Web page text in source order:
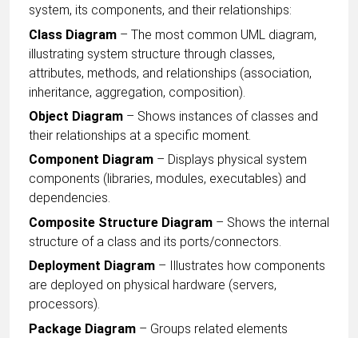
system, its components, and their relationships:
Class Diagram – The most common UML diagram,
illustrating system structure through classes,
attributes, methods, and relationships (association,
inheritance, aggregation, composition).
Object Diagram – Shows instances of classes and
their relationships at a specific moment.
Component Diagram – Displays physical system
components (libraries, modules, executables) and
dependencies.
Composite Structure Diagram – Shows the internal
structure of a class and its ports/connectors.
Deployment Diagram – Illustrates how components
are deployed on physical hardware (servers,
processors).
Package Diagram – Groups related elements